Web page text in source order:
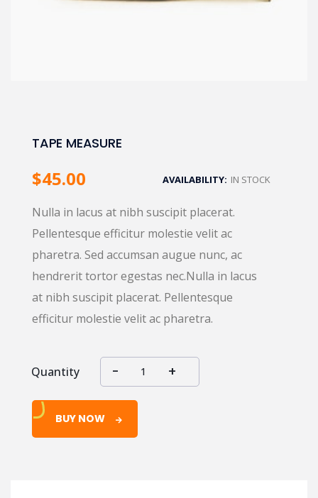
TAPE MEASURE
$45.00 AVAILABILITY: IN STOCK
Nulla in lacus at nibh suscipit placerat.
Pellentesque efficitur molestie velit ac
pharetra. Sed accumsan augue nunc, ac
hendrerit tortor egestas nec.Nulla in lacus
at nibh suscipit placerat. Pellentesque
efficitur molestie velit ac pharetra.
Quantity
BUY NOW